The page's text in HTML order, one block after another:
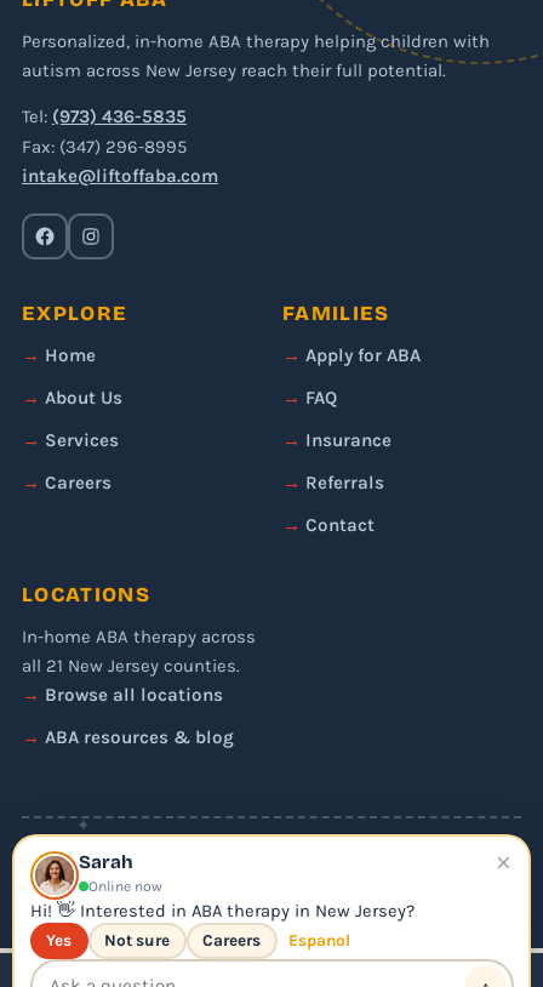
✦
Personalized, in-home ABA therapy helping children with
autism across New Jersey reach their full potential.
Tel: (973) 436-5835
Fax: (347) 296-8995
intake@liftoffaba.com
EXPLORE
Home
About Us
Services
Careers
FAMILIES
Apply for ABA
FAQ
Insurance
Referrals
Contact
LOCATIONS
In-home ABA therapy across
all 21 New Jersey counties.
Browse all locations
ABA resources & blog
© 2026 Liftoff ABA. All rights reserved.
Privacy Policy
Editorial Policy
×
Sarah
Online now
Hi! 👋 Interested in ABA therapy in New Jersey?
Yes Not sure Careers Espanol